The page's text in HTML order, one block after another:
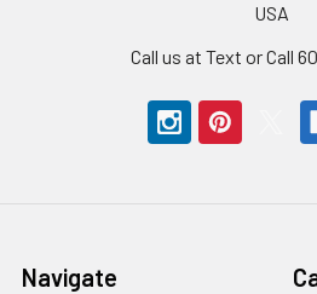
USA
Call us at Text or Call
Navigate